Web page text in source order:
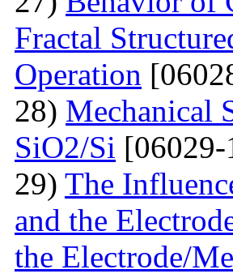
Fractal
Operation
28) Mechanical
SiO2/Si
29) The
and the
the Electrode/